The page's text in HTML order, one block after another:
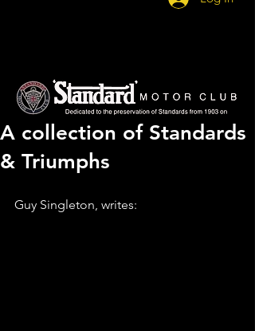
A collection of Standards
& Triumphs
Guy Singleton, writes: